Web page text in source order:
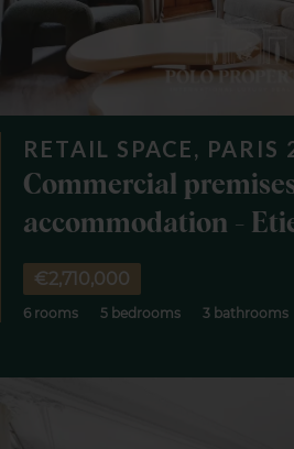
RETAIL SPACE, PARIS
Commercial
accommodation -
€2,710,000
6 rooms 5 bedrooms 3 bathrooms